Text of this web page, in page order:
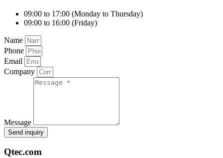
09:00 to 17:00 (Monday to Thursday)
09:00 to 16:00 (Friday)
Name
Phone
Email
Company
Message
Send inquiry
Qtec.com